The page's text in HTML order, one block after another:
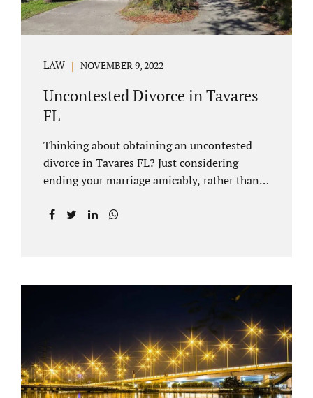
LAW NOVEMBER 9, 2022
Uncontested Divorce in Tavares
FL
Thinking about obtaining an uncontested
divorce in Tavares FL? Just considering
ending your marriage amicably, rather than
can be costly and time consuming. A Tavares
you hire Jacobs Law Firm, we can handle the
entire drafting and courtroom process from
start to finish. Generally, when Tavares
divorce attorney represents you, the Lake
County Family Court allows us to submit
your documents electronically, and that
includes your final judgment and related